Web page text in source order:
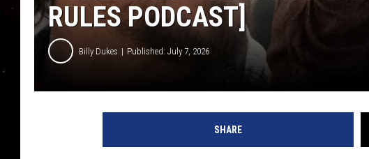
RULES PODCAST]
Billy Dukes Published: July 7, 2026
SHARE